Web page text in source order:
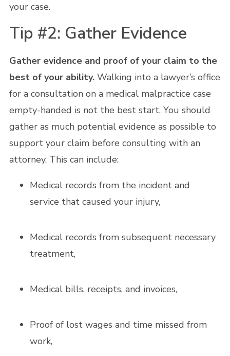
your case.
Tip #2: Gather Evidence
Gather evidence and proof of your claim to the
best of your ability.Walking into a lawyer’s office
for a consultation on a medical malpractice case
empty-handed is not the best start. You should
gather as much potential evidence as possible to
support your claim before consulting with an
attorney. This can include:
Medical records from the incident and
service that caused your injury,
Medical records from subsequent necessary
treatment,
Medical bills, receipts, and invoices,
Proof of lost wages and time missed from
work,